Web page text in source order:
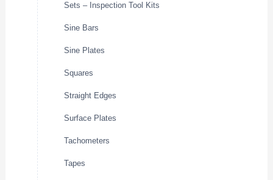
Sets – Inspection Tool Kits
Sine Bars
Sine Plates
Squares
Straight Edges
Surface Plates
Tachometers
Tapes